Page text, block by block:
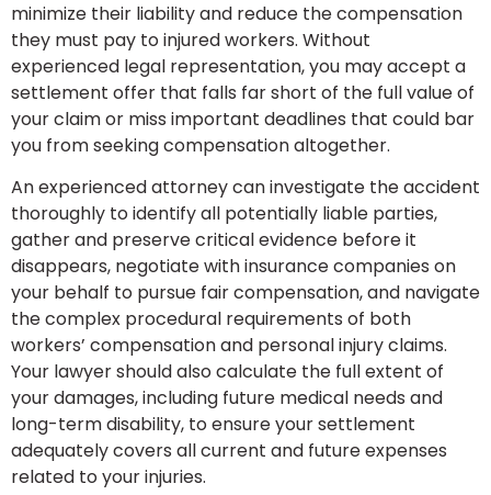
minimize their liability and reduce the compensation
they must pay to injured workers. Without
experienced legal representation, you may accept a
settlement offer that falls far short of the full value of
your claim or miss important deadlines that could bar
you from seeking compensation altogether.
An experienced attorney can investigate the accident
thoroughly to identify all potentially liable parties,
gather and preserve critical evidence before it
disappears, negotiate with insurance companies on
your behalf to pursue fair compensation, and navigate
the complex procedural requirements of both
workers’ compensation and personal injury claims.
Your lawyer should also calculate the full extent of
your damages, including future medical needs and
long-term disability, to ensure your settlement
adequately covers all current and future expenses
related to your injuries.